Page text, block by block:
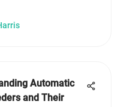
Automatic
and Their